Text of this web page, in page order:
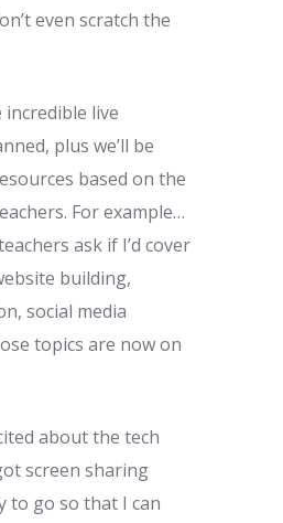
even scratch the
incredible live
plus we’ll be
based on the
For example…
ask if I’d cover
building,
social media
topics are now on
about the tech
screen sharing
to go so that I can